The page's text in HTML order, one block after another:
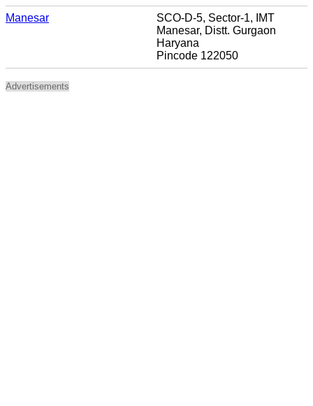
Manesar
SCO-D-5, Sector-1, IMT
Manesar, Distt. Gurgaon
Haryana
Pincode 122050
Advertisements